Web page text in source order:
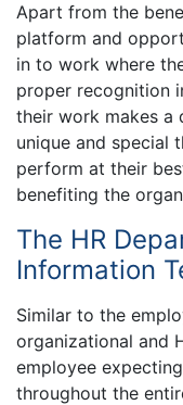
Apart from the
platform and
in to work where
proper recognition
their work makes a
unique and special
perform at their
benefiting the
The HR
Information
Similar to the
organizational and
employee
throughout the